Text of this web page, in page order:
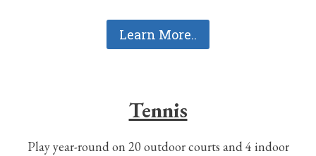
Learn More..
Tennis
Play year-round on 20 outdoor courts and 4 indoor